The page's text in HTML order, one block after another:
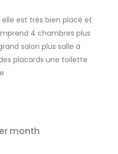
est très bien placé et
4 chambres plus
salon plus salle à
placards une toilette
month